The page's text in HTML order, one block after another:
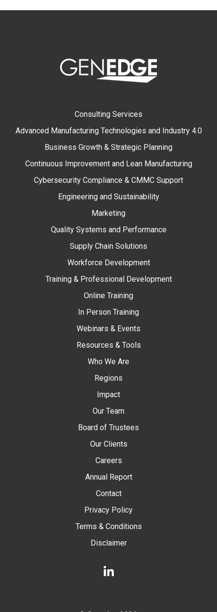
Consulting Services
Advanced Manufacturing Technologies and Industry 4.0
Business Growth & Strategic Planning
Continuous Improvement and Lean Manufacturing
Cybersecurity Compliance & CMMC Support
Engineering and Sustainability
Marketing
Quality Systems and Performance
Supply Chain Solutions
Workforce Development
Training & Professional Development
Online Training
In Person Training
Webinars & Events
Resources & Tools
Who We Are
Regions
Impact
Our Team
Board of Trustees
Our Clients
Careers
Annual Report
Contact
Privacy Policy
Terms & Conditions
Disclaimer
LinkedIn